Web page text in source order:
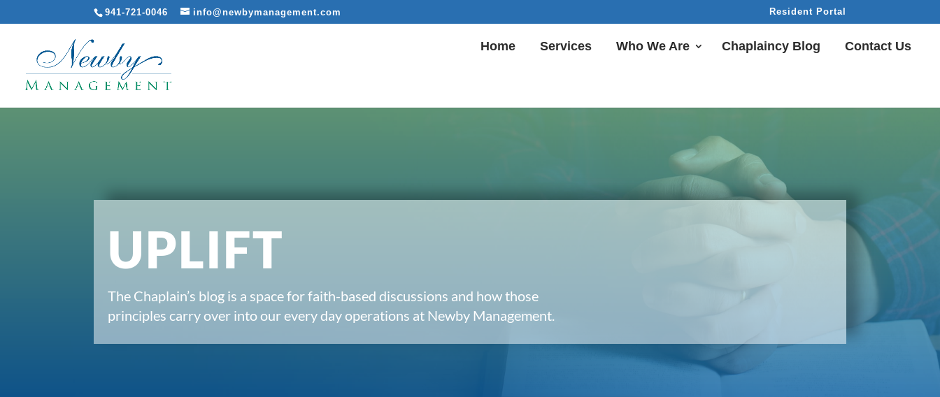
941-721-0046 info@newbymanagement.com Resident Portal
Home Services Who We Are Chaplaincy Blog Contact Us
UPLIFT
The Chaplain’s blog is a space for faith-based discussions and how those
principles carry over into our every day operations at Newby Management.